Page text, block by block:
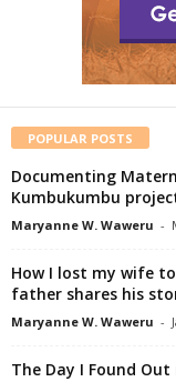
POPULAR POSTS
Documenting
Kumbukumbu
Maryanne W. Waweru -
How I lost my wife
father shares his
Maryanne W. Waweru -
The Day I Found